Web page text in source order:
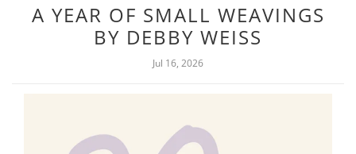
A YEAR OF SMALL WEAVINGS
BY DEBBY WEISS
Jul 16, 2026